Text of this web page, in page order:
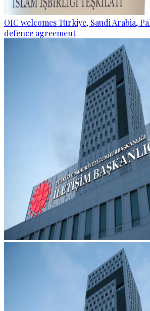
OIC welcomes Türkiye, Saudi Arabia,
defence agreement